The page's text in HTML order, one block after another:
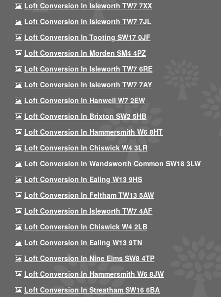
Loft Conversion In Isleworth TW7 7XX
Loft Conversion In Isleworth TW7 7JL
Loft Conversion In Tooting SW17 0JF
Loft Conversion In Morden SM4 4PZ
Loft Conversion In Isleworth TW7 6RE
Loft Conversion In Isleworth TW7 7AY
Loft Conversion In Hanwell W7 2EW
Loft Conversion In Brixton SW2 5HB
Loft Conversion In Hammersmith W6 8HT
Loft Conversion In Chiswick W4 3LR
Loft Conversion In Wandsworth Common SW18 3LW
Loft Conversion In Ealing W13 9HS
Loft Conversion In Feltham TW13 5AW
Loft Conversion In Isleworth TW7 4AF
Loft Conversion In Chiswick W4 2LB
Loft Conversion In Ealing W13 9TN
Loft Conversion In Nine Elms SW8 4TP
Loft Conversion In Hammersmith W6 8JW
Loft Conversion In Streatham SW16 6BA